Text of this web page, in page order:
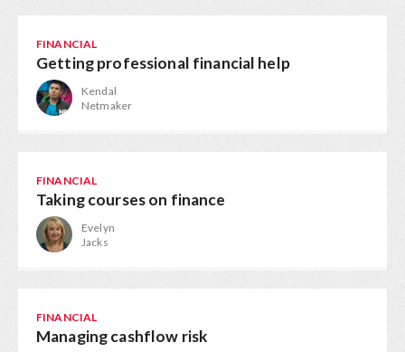
FINANCIAL
Getting professional financial help
Kendal
Netmaker
FINANCIAL
Taking courses on finance
Evelyn
Jacks
FINANCIAL
Managing cashflow risk